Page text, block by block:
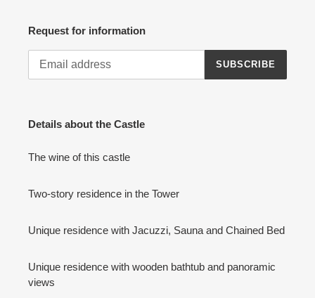
Request for information
SUBSCRIBE
Details about the Castle
The wine of this castle
Two-story residence in the Tower
Unique residence with Jacuzzi, Sauna and Chained Bed
Unique residence with wooden bathtub and panoramic
views